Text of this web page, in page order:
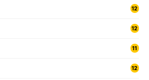
12
12
11
12